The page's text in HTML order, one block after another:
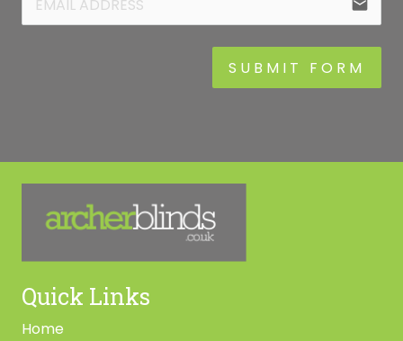
email
SUBMIT FORM
Quick Links
Home